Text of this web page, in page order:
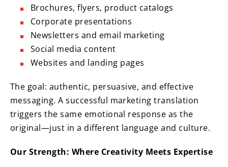
Brochures, flyers, product catalogs
Corporate presentations
Newsletters and email marketing
Social media content
Websites and landing pages
The goal: authentic, persuasive, and effective
messaging. A successful marketing translation
triggers the same emotional response as the
original—just in a different language and culture.
Our Strength: Where Creativity Meets Expertise